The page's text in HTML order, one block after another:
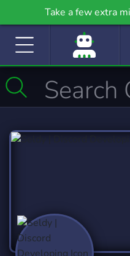
Take a few extra
community even